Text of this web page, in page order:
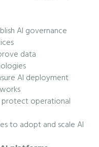
AI governance
data
AI deployment
operational
to adopt and scale AI